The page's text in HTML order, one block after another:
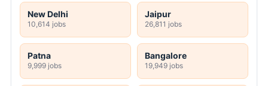
New Delhi
10,614 jobs
Jaipur
26,811 jobs
Patna
9,999 jobs
Bangalore
19,949 jobs